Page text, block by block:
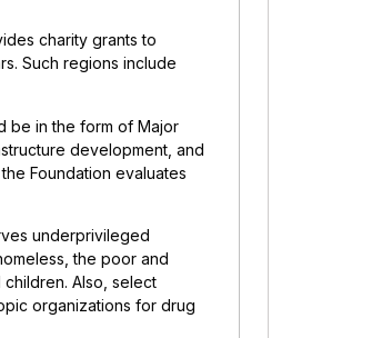
charity grants to
Such regions include
be in the form of Major
development, and
Foundation evaluates
underprivileged
the poor and
Also, select
organizations for drug